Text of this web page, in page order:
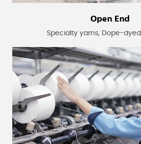
Open End
Specialty yarns, Dope-